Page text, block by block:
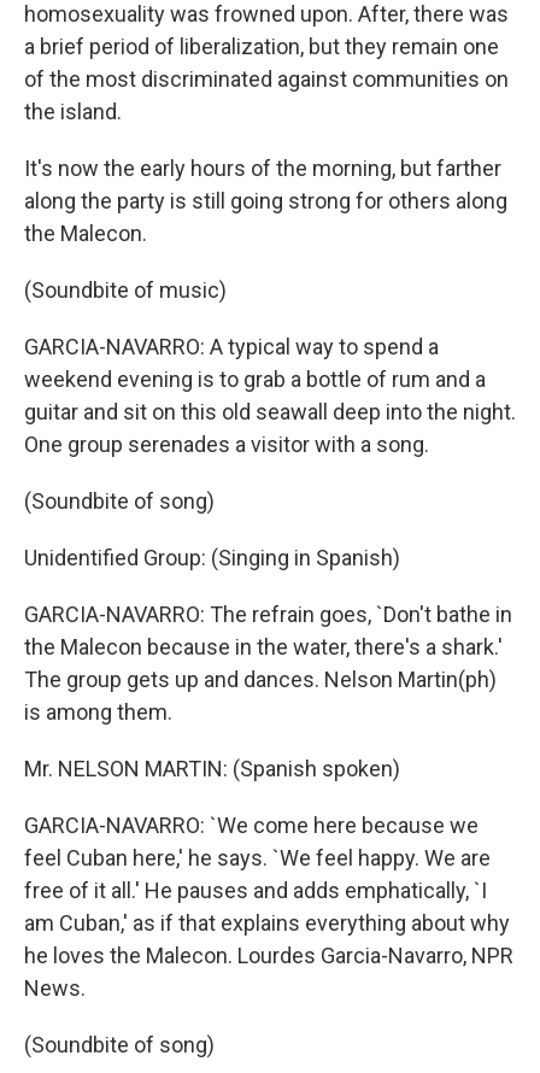
homosexuality was frowned upon. After, there was
a brief period of liberalization, but they remain one
of the most discriminated against communities on
the island.
It's now the early hours of the morning, but farther
along the party is still going strong for others along
the Malecon.
(Soundbite of music)
GARCIA-NAVARRO: A typical way to spend a
weekend evening is to grab a bottle of rum and a
guitar and sit on this old seawall deep into the night.
One group serenades a visitor with a song.
(Soundbite of song)
Unidentified Group: (Singing in Spanish)
GARCIA-NAVARRO: The refrain goes, `Don't bathe in
the Malecon because in the water, there's a shark.'
The group gets up and dances. Nelson Martin(ph)
is among them.
Mr. NELSON MARTIN: (Spanish spoken)
GARCIA-NAVARRO: `We come here because we
feel Cuban here,' he says. `We feel happy. We are
free of it all.' He pauses and adds emphatically, `I
am Cuban,' as if that explains everything about why
he loves the Malecon. Lourdes Garcia-Navarro, NPR
News.
(Soundbite of song)